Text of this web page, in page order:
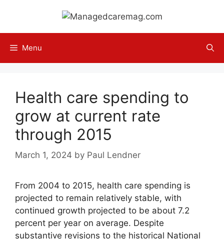
content
Menu
Health care spending to
grow at current rate
through 2015
March 1, 2024 by Paul Lendner
From 2004 to 2015, health care spending is
projected to remain relatively stable, with
continued growth projected to be about 7.2
percent per year on average. Despite
substantive revisions to the historical National